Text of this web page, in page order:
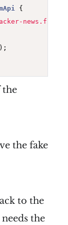
{
;
the
the fake
to the
the